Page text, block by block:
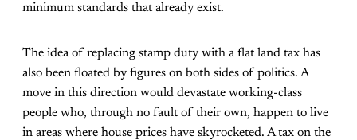
minimum standards that already exist.
The idea of replacing stamp duty with a flat land tax has
also been floated by figures on both sides of politics. A
move in this direction would devastate working-class
people who, through no fault of their own, happen to live
in areas where house prices have skyrocketed. A tax on the